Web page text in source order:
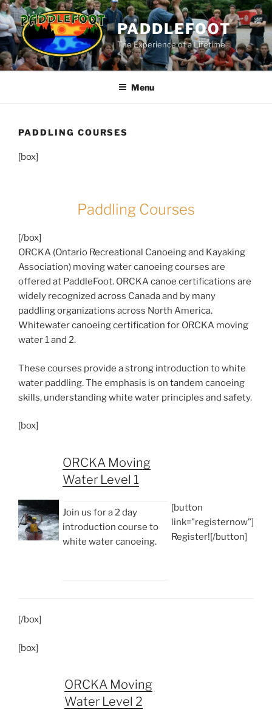
Skip
to
content
PADDLEFOOT
The Experience of a Lifetime
Menu
PADDLING COURSES
[box]
Paddling Courses
[/box]
ORCKA (Ontario Recreational Canoeing and Kayaking
Association) moving water canoeing courses are
offered at PaddleFoot. ORCKA canoe certifications are
widely recognized across Canada and by many
paddling organizations across North America.
Whitewater canoeing certification for ORCKA moving
water 1 and 2.
These courses provide a strong introduction to white
water paddling. The emphasis is on tandem canoeing
skills, understanding white water principles and safety.
[box]
ORCKA Moving
Water Level 1
Join us for a 2 day
introduction course to
white water canoeing.
[button
link=”registernow”]
Register![/button]
[/box]
[box]
ORCKA Moving
Water Level 2